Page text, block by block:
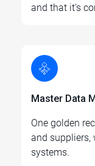
and that it's
Master Data
One golden
and suppliers,
systems.